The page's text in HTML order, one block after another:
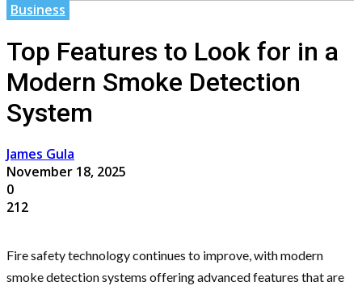
Business
Top Features to Look for in a
Modern Smoke Detection
System
James Gula
November 18, 2025
0
212
Fire safety technology continues to improve, with modern
smoke detection systems offering advanced features that are